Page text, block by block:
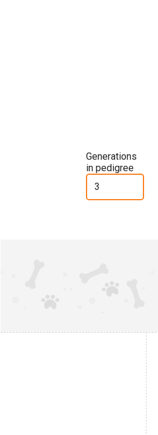
Generations
in pedigree